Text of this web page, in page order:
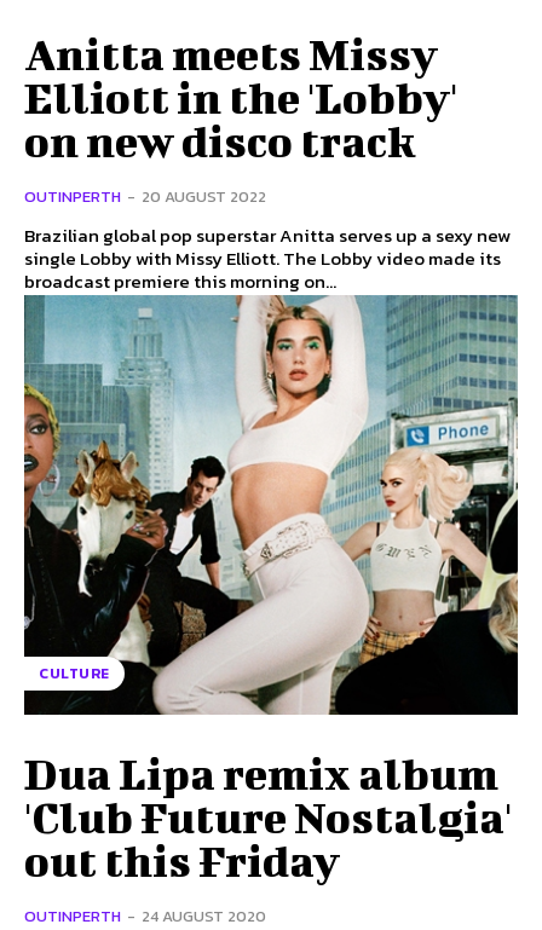
Anitta meets Missy
Elliott in the 'Lobby'
on new disco track
OUTINPERTH - 20 AUGUST 2022
Brazilian global pop superstar Anitta serves up a sexy new
single Lobby with Missy Elliott. The Lobby video made its
broadcast premiere this morning on...
CULTURE
Dua Lipa remix album
'Club Future Nostalgia'
out this Friday
OUTINPERTH - 24 AUGUST 2020